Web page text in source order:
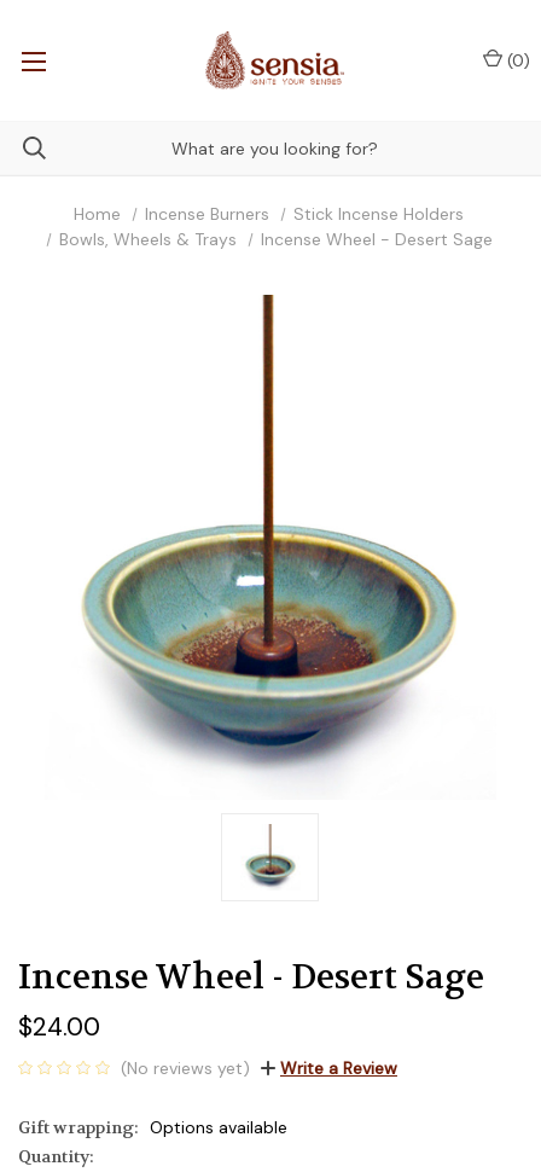
(0)
Home Incense Burners
Stick Incense Holders
Bowls, Wheels & Trays
Incense Wheel - Desert Sage
Incense Wheel - Desert Sage
$24.00
(No reviews yet) Write a Review
Gift wrapping: Options available
Current
Quantity: